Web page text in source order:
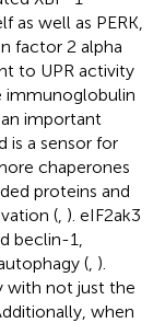
as well as PERK,
factor 2 alpha
to UPR activity
immunoglobulin
important
is a sensor for
chaperones
proteins and
( ). eIF2ak3
beclin-1,
( ).
with not just the
when